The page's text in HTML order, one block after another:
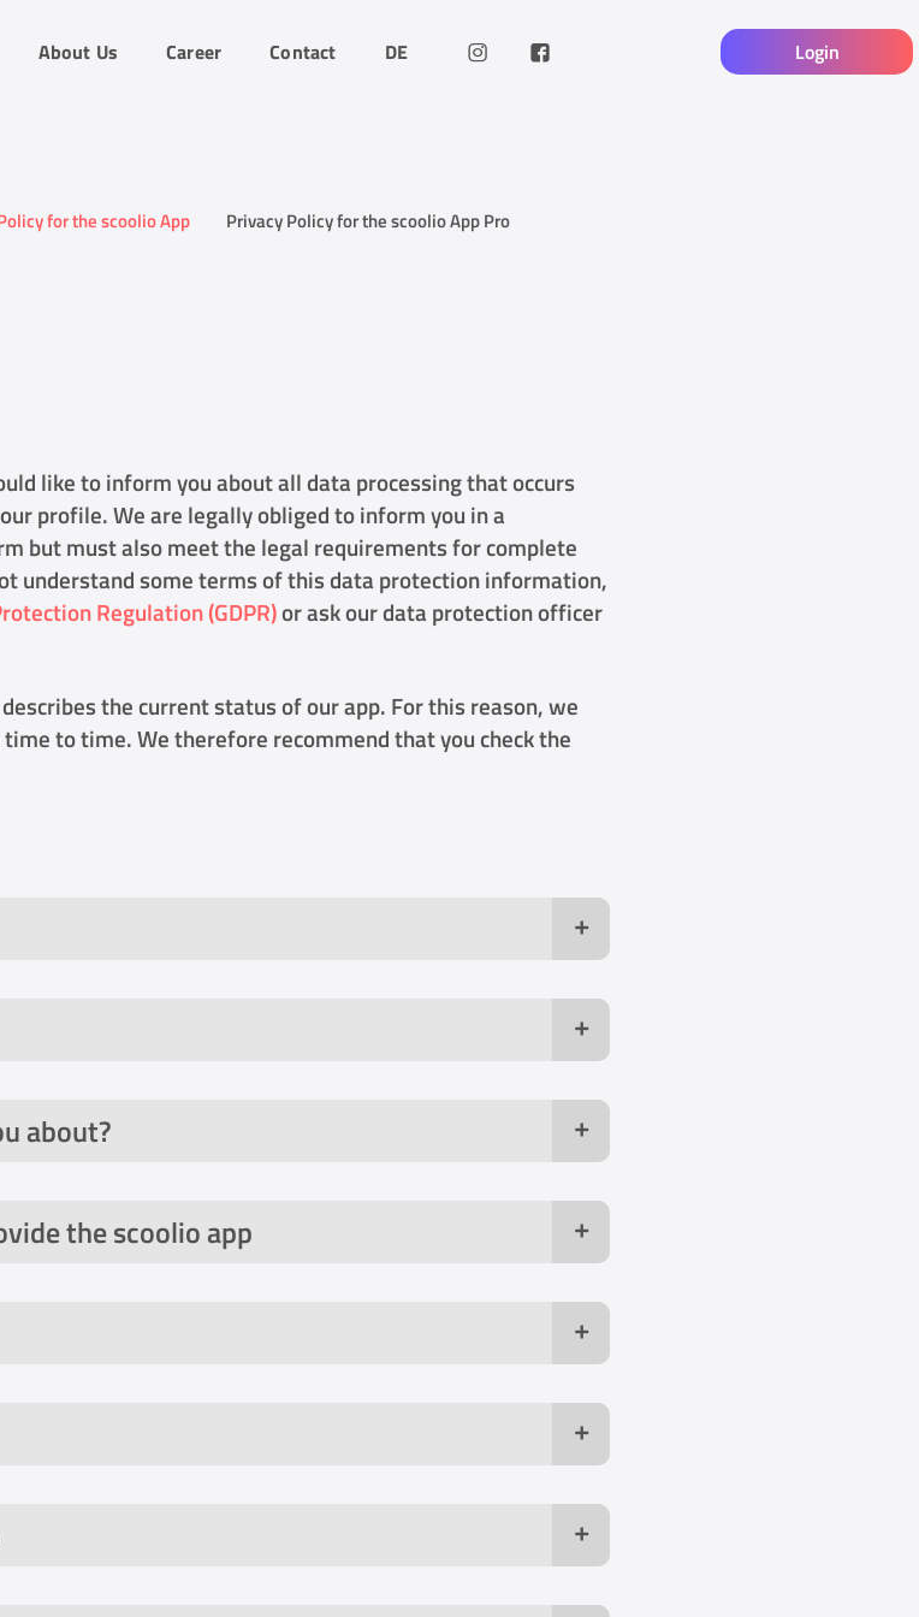
About Us Career Contact DE Login
for the scoolio App
Privacy Policy for the scoolio App Pro
like to inform you about all data processing that occurs
profile. We are legally obliged to inform you in a
but must also meet the legal requirements for complete
understand some terms of this data protection information,
Regulation (GDPR)or ask our data protection officer
the current status of our app. For this reason, we
to time. We therefore recommend that you check the
about?
the scoolio app